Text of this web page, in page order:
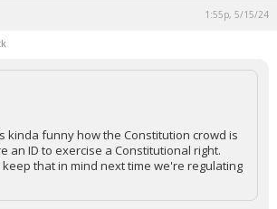
1:55p, 5/15/24
kinda funny how the Constitution crowd is
an ID to exercise a Constitutional right.
that in mind next time we're regulating